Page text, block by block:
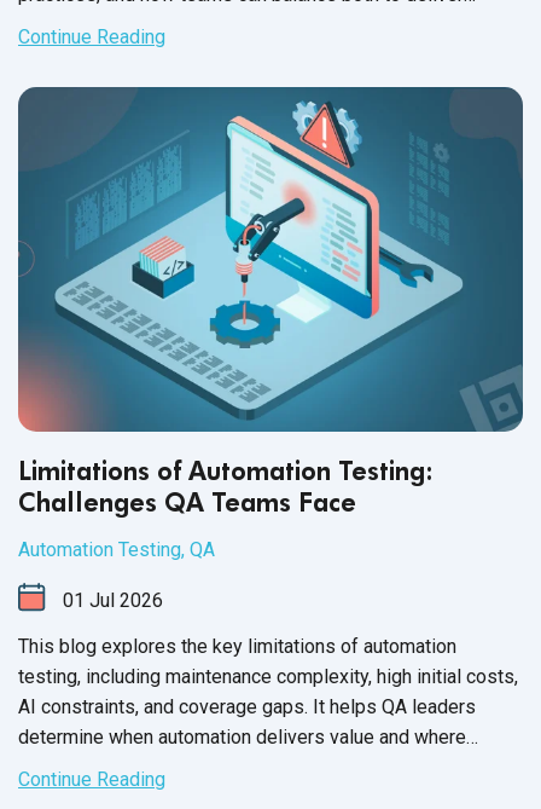
reliable, user-focused software.
Continue Reading
Limitations of Automation Testing:
Challenges QA Teams Face
Automation Testing, QA
01 Jul 2026
This blog explores the key limitations of automation
testing, including maintenance complexity, high initial costs,
AI constraints, and coverage gaps. It helps QA leaders
determine when automation delivers value and where
manual testing remains essential.
Continue Reading